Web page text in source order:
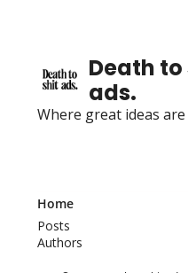
Death
ads.
Where great ideas
Home
Posts
Authors